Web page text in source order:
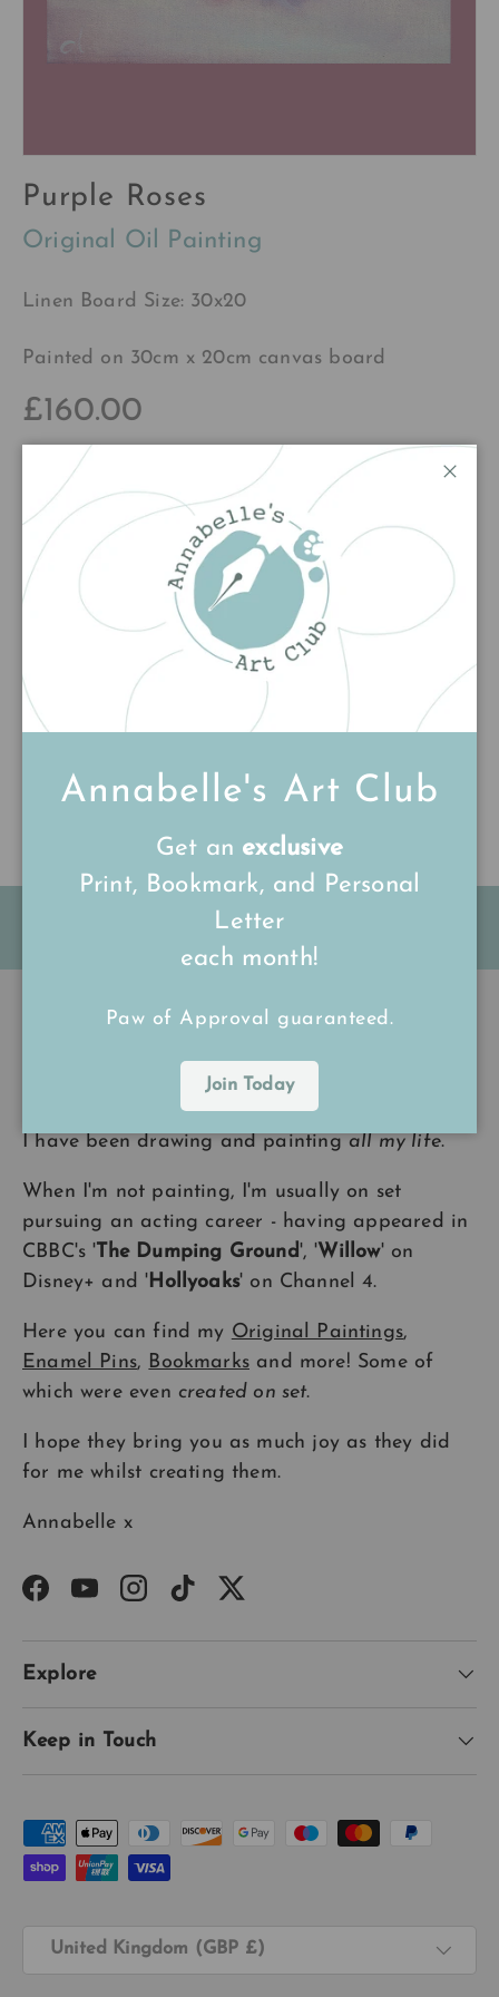
Purple Roses
Original Oil Painting
Linen Board Size: 30x20
Painted on 30cm x 20cm canvas board
£160.00
Add to cart
Customer Reviews
Be the first to write a review
Write a review
Annabelle's Art Club
Get an exclusive
Print, Bookmark, and Personal
Letter
each month!
Paw of Approval guaranteed.
Join Today
FREE Shipping on all UK orders
Back to top
A Little Bit About Me
I have been drawing and painting all my life.
When I'm not painting, I'm usually on set
pursuing an acting career - having appeared in
CBBC's 'The Dumping Ground', 'Willow' on
Disney+ and ' Hollyoaks' on Channel 4.
Here you can find my Original Paintings,
Enamel Pins, Bookmarksand more! Some of
which were even created on set.
I hope they bring you as much joy as they did
for me whilst creating them.
Annabelle x
Facebook
YouTubeInstagram
TikTokTwitter
Explore
Keep in Touch
Payment methods accepted
Country/Region
United Kingdom (GBP £)